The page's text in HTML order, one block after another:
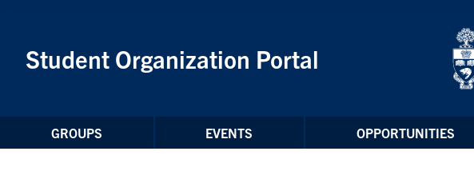
Student Organization Portal
GROUPS EVENTS OPPORTUNITIES